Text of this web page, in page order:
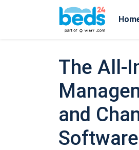
The All-
and